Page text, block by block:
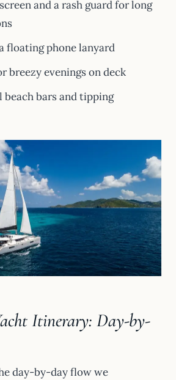
and a rash guard for long
floating phone lanyard
breezy evenings on deck
beach bars and tipping
Itinerary: Day-by-
day-by-day flow we